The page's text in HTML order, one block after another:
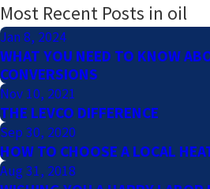
Most Recent Posts in oil
Jan 8, 2024
WHAT YOU NEED TO KNOW
CONVERSIONS
Nov 10, 2021
THE LEVCO DIFFERENCE
Sep 30, 2020
HOW TO CHOOSE A LOCAL
Aug 31, 2018